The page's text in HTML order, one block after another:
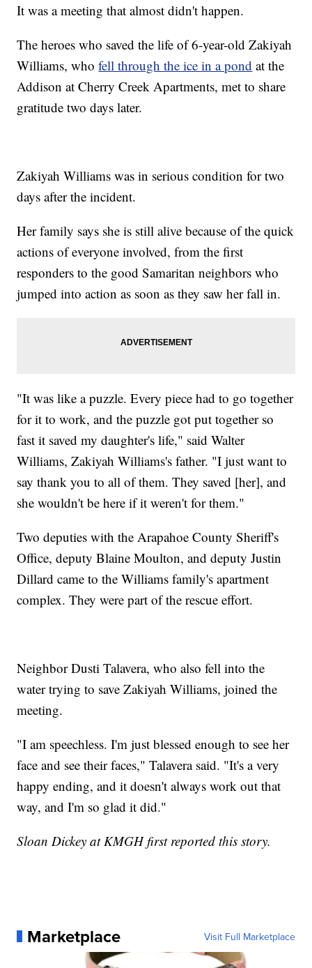
It was a meeting that almost didn't happen.
The heroes who saved the life of 6-year-old Zakiyah
Williams, whofell through the ice in a pond at the
Addison at Cherry Creek Apartments, met to share
gratitude two days later.
Zakiyah Williams was in serious condition for two
days after the incident.
Her family says she is still alive because of the quick
actions of everyone involved, from the first
responders to the good Samaritan neighbors who
jumped into action as soon as they saw her fall in.
"It was like a puzzle. Every piece had to go together
for it to work, and the puzzle got put together so
fast it saved my daughter's life," said Walter
Williams, Zakiyah Williams's father. "I just want to
say thank you to all of them. They saved [her], and
she wouldn't be here if it weren't for them."
Two deputies with the Arapahoe County Sheriff's
Office, deputy Blaine Moulton, and deputy Justin
Dillard came to the Williams family's apartment
complex. They were part of the rescue effort.
Neighbor Dusti Talavera, who also fell into the
water trying to save Zakiyah Williams, joined the
meeting.
"I am speechless. I'm just blessed enough to see her
face and see their faces," Talavera said. "It's a very
happy ending, and it doesn't always work out that
way, and I'm so glad it did."
Sloan Dickey at KMGH first reported this story.
Marketplace Visit Full Marketplace